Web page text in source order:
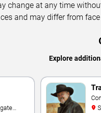
change at any time
and may differ from
Explore